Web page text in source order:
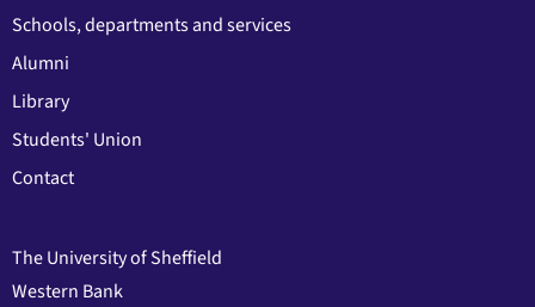
Schools, departments and services
Alumni
Library
Students' Union
Contact
The University of Sheffield
Western Bank